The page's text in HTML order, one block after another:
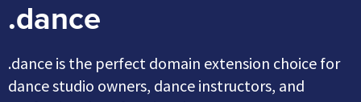
.dance
.dance is the perfect domain extension choice for
dance studio owners, dance instructors, and